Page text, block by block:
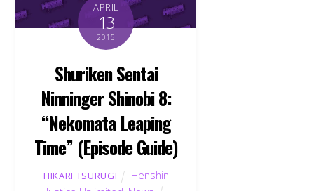
APRIL
13
2015
Shuriken Sentai
Ninninger Shinobi 8:
“Nekomata Leaping
Time” (Episode Guide)
HIKARI TSURUGI
Henshin